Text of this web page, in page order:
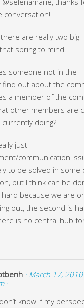
conversation!
are really two big
spring to mind.
someone not in the
find out about the
a member of the
other members are
doing?
just
communication
to be solved in some
but I think can be
because we are
out, the second is
is no central hub
· March 17,
·
know if my